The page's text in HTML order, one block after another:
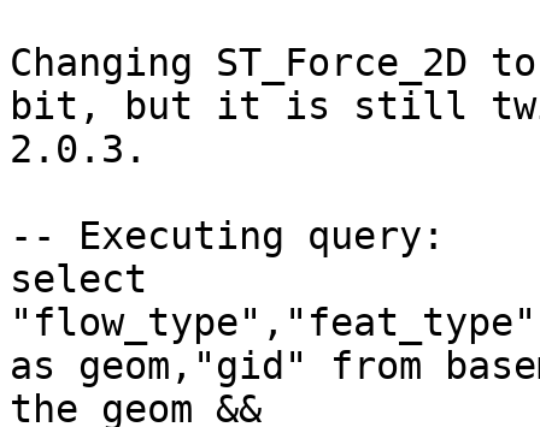
Changing ST_Force_2D
bit, but it is still
2.0.3.
-- Executing query:
select
as geom,"gid" from
the_geom &&